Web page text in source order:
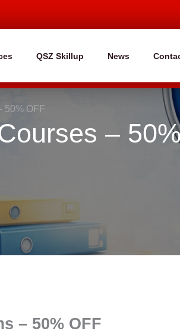
QSZ Skillup News
50% OFF
–
– 50% OFF